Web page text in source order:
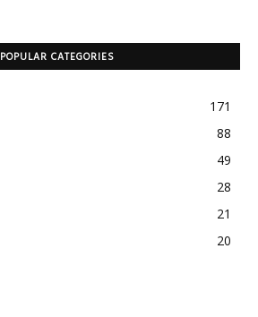
POPULAR CATEGORIES
171
88
49
28
21
20